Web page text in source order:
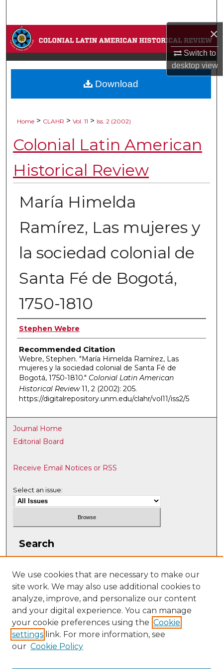
×
Switch to
desktopview
Browse Collections
My Account
About
Home > CLAHR > Vol. 11 > Iss. 2 (2002)
Colonial Latin American
Historical Review
María Himelda
Ramírez, Las mujeres y
la sociedad colonial de
Santa Fé de Bogotá,
1750-1810
Authors
Stephen Webre
Recommended Citation
Webre, Stephen. "María Himelda Ramírez, Las
mujeres y la sociedad colonial de Santa Fé de
Bogotá, 1750-1810." Colonial Latin American
Historical Review11, 2 (2002): 205.
https://digitalrepository.unm.edu/clahr/vol11/iss2/5
Download
Journal Home
Editorial Board
Receive Email Notices or RSS
Select an issue:
Search
Select context to search:
Advanced Search
We use cookies that are necessary to make our
site work. We may also use additional cookies to
analyze, improve, and personalize our content
and your digital experience. You can manage
your cookie preferences using the Cookie
settings link. For more information, see
our Cookie Policy